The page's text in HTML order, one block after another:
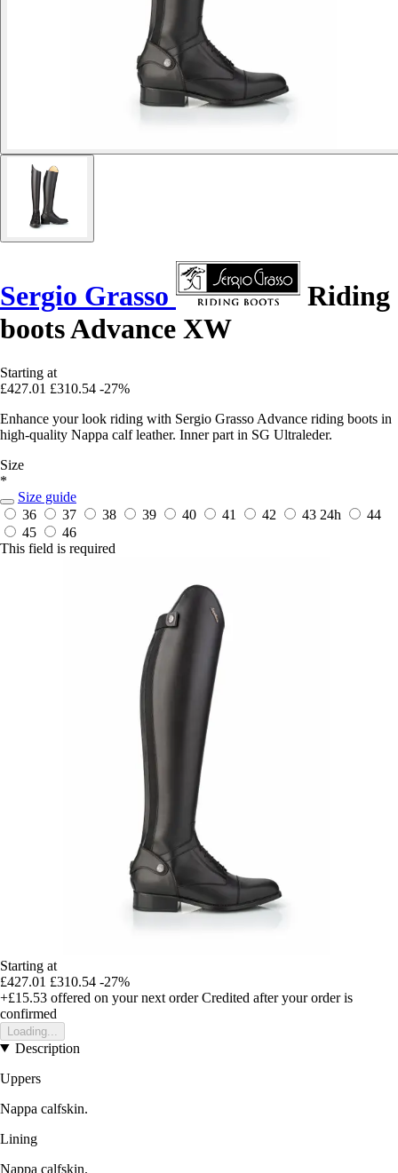
Sergio Grasso
Riding
boots Advance XW
Starting at
£427.01 £310.54 -27%
Enhance your look riding with Sergio Grasso Advance riding boots in
high-quality Nappa calf leather. Inner part in SG Ultraleder.
Size
*
Size guide
36
37 38 39 40 41 42 43 24h
44
45
46
This field is required
Starting at
£427.01 £310.54 -27%
+£15.53 offered on your next order Credited after your order is
confirmed
Loading...
Description
Uppers
Nappa calfskin.
Lining
Nappa calfskin.